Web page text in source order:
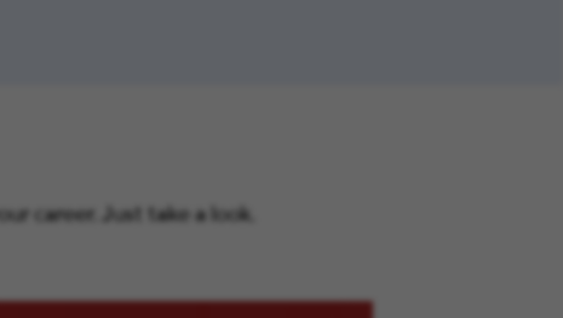
career. Just take a look.